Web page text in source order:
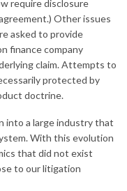
require disclosure
Other issues
asked to provide
finance company
claim. Attempts to
protected by
doctrine.
into a large industry that
With this evolution
that did not exist
to our litigation